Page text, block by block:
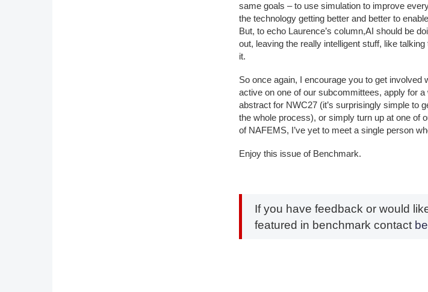
same goals – to use simulation to improve
the technology getting better and better to
But, to echo Laurence’s column,AI should be
out, leaving the really intelligent stuff, like
it.
So once again, I encourage you to get involved
active on one of our subcommittees, apply for
abstract for NWC27 (it’s surprisingly simple to
the whole process), or simply turn up at one of
of NAFEMS, I’ve yet to meet a single person
Enjoy this issue of Benchmark.
If you have feedback or would
featured in benchmark contact